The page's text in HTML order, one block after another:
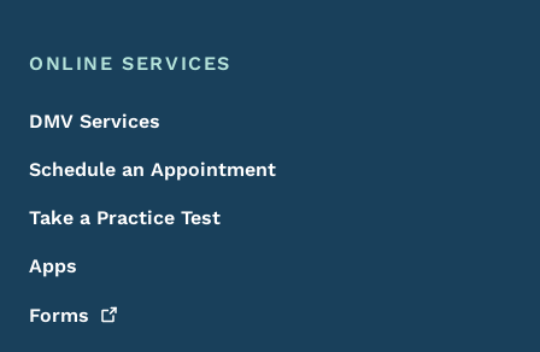
ONLINE SERVICES
DMV Services
Schedule an Appointment
Take a Practice Test
Apps
Forms